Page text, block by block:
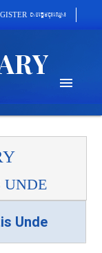
cab´epþImcu¼eQµa¼
menu
UNDE
Unde